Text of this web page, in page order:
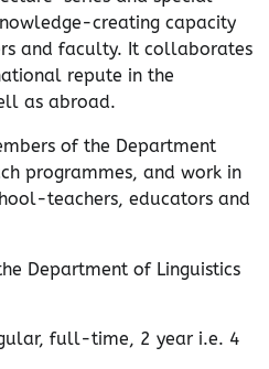
creating capacity
and faculty. It collaborates
repute in the
as abroad.
of the Department
programmes, and work in
teachers, educators and
Department of Linguistics
full-time, 2 year i.e. 4